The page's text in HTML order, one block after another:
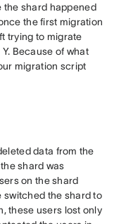
the shard happened
the first migration
trying to migrate
Because of what
migration script
data from the
shard was
on the shard
switched the shard to
these users lost only